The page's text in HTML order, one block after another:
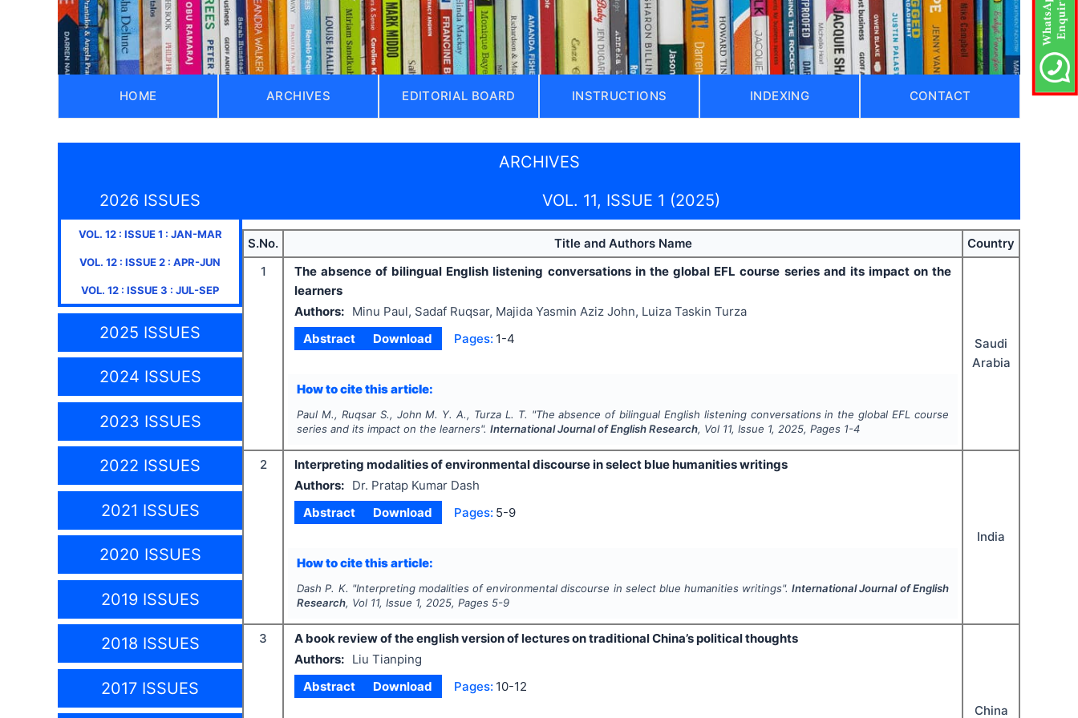
HOME ARCHIVES EDITORIAL BOARD INSTRUCTIONS INDEXING CONTACT
ARCHIVES
2026 ISSUES
VOL. 12: ISSUE1 : JAN-MAR
VOL. 12 : ISSUE2 : APR-JUN
VOL. 12 : ISSUE3 : JUL-SEP
2025 ISSUES
2024 ISSUES
2023 ISSUES
2022 ISSUES
2021 ISSUES
2020 ISSUES
2019 ISSUES
2018 ISSUES
2017 ISSUES
VOL. 11, ISSUE 1 (2025)
S.No. Title and Authors Name
Country
1
The absence of bilingual English listening conversations in the global EFL course series and its impact on the
learners
Authors:
Minu Paul, Sadaf Ruqsar, Majida Yasmin Aziz John, Luiza Taskin Turza
Abstract
Download Pages: 1-4
How to cite this article:
Paul M., Ruqsar S., John M. Y. A., Turza L. T. "The absence of bilingual English listening conversations in the global EFL course
series and its impact on the learners".International Journal of English Research, Vol 11, Issue 1, 2025, Pages 1-4
Saudi
Arabia
2
Interpreting modalities of environmental discourse in select blue humanities writings
Authors:
Dr. Pratap Kumar Dash
Abstract
Download Pages: 5-9
How to cite this article:
Dash P. K. "Interpreting modalities of environmental discourse in select blue humanities writings".International Journal of English
Research, Vol 11, Issue 1, 2025, Pages 5-9
India
3
A book review of the english version of lectures on traditional China’s political thoughts
Authors:
Liu Tianping
Abstract
Download Pages: 10-12
China